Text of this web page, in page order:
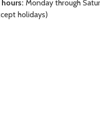
Monday through
holidays)